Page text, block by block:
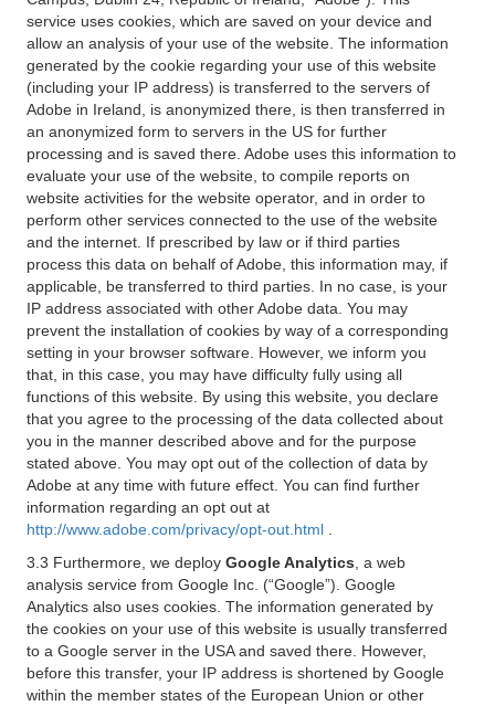
service uses cookies, which are saved on your device and
allow an analysis of your use of the website. The information
generated by the cookie regarding your use of this website
(including your IP address) is transferred to the servers of
Adobe in Ireland, is anonymized there, is then transferred in
an anonymized form to servers in the US for further
processing and is saved there. Adobe uses this information to
evaluate your use of the website, to compile reports on
website activities for the website operator, and in order to
perform other services connected to the use of the website
and the internet. If prescribed by law or if third parties
process this data on behalf of Adobe, this information may, if
applicable, be transferred to third parties. In no case, is your
IP address associated with other Adobe data. You may
prevent the installation of cookies by way of a corresponding
setting in your browser software. However, we inform you
that, in this case, you may have difficulty fully using all
functions of this website. By using this website, you declare
that you agree to the processing of the data collected about
you in the manner described above and for the purpose
stated above. You may opt out of the collection of data by
Adobe at any time with future effect. You can find further
information regarding an opt out at
http://www.adobe.com/privacy/opt-out.html
3.3 Furthermore, we deploy Google Analytics , a web
analysis service from Google Inc. (“Google”). Google
Analytics also uses cookies. The information generated by
the cookies on your use of this website is usually transferred
to a Google server in the USA and saved there. However,
before this transfer, your IP address is shortened by Google
within the member states of the European Union or other